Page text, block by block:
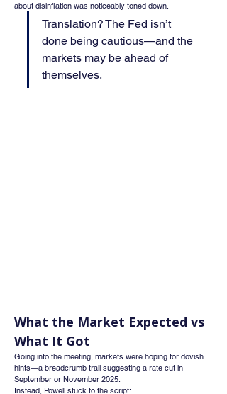
about disinflation was noticeably toned down.
Translation? The Fed isn’t
done being cautious—and the
markets may be ahead of
themselves.
What the Market Expected vs
What It Got
Going into the meeting, markets were hoping for dovish
hints—a breadcrumb trail suggesting a rate cut in
September or November 2025.
Instead, Powell stuck to the script: